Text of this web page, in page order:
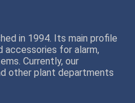
in 1994. Its main profile
accessories for alarm,
Currently, our
other plant departments